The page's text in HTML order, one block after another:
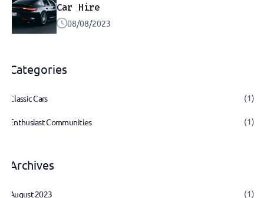
Car Hire
08/08/2023
Categories
Classic Cars (1)
Enthusiast Communities (1)
Archives
August 2023 (1)